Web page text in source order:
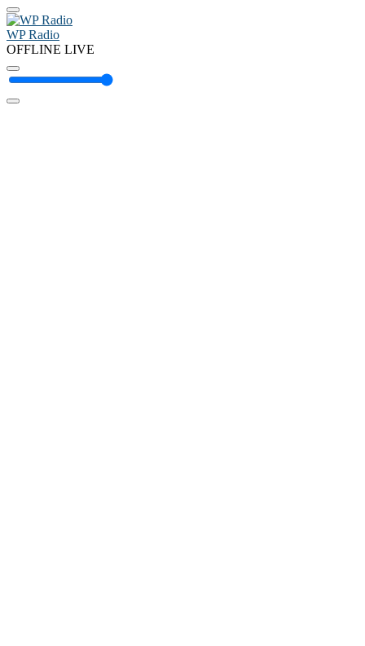
WP Radio
OFFLINE LIVE